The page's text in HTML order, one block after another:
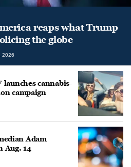
reaps what Trump
the globe
2026
launches cannabis-
campaign
Adam
Aug. 14